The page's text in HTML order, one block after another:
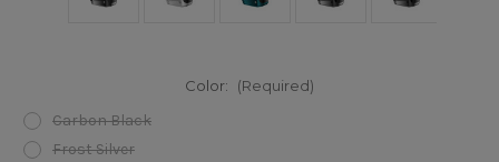
Color: (Required)
Carbon Black
Frost Silver